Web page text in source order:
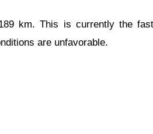
km. This is currently the
are unfavorable.